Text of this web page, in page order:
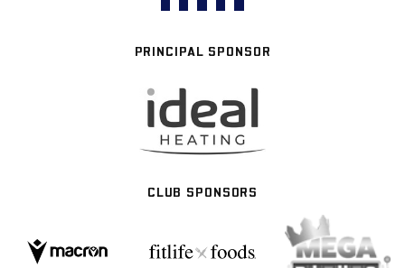
PRINCIPAL SPONSOR
CLUB SPONSORS